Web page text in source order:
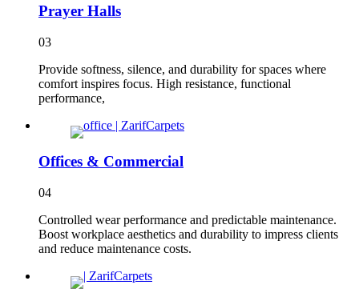
Prayer Halls
03
Provide softness, silence, and durability for spaces where
comfort inspires focus. High resistance, functional
performance,
Offices & Commercial
04
Controlled wear performance and predictable maintenance.
Boost workplace aesthetics and durability to impress clients
and reduce maintenance costs.